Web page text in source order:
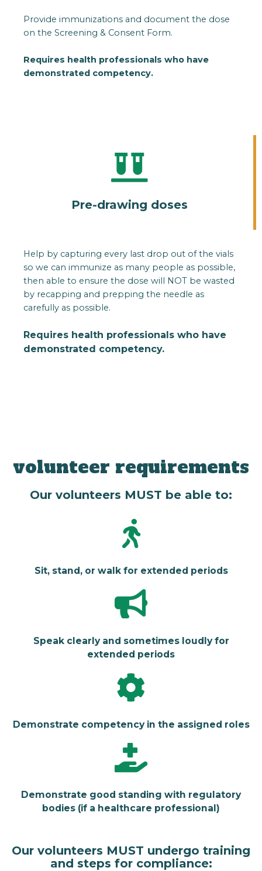
Provide immunizations and document the dose
on the Screening & Consent Form.
Requires health professionals who have
demonstrated competency.
Pre-drawing doses
Help by capturing every last drop out of the vials
so we can immunize as many people as possible,
then able to ensure the dose will NOT be wasted
by recapping and prepping the needle as
carefully as possible.
Requires health professionals who have
demonstrated competency.
volunteer requirements
Our volunteers MUST be able to:
Sit, stand, or walk for extended periods
Speak clearly and sometimes loudly for
extended periods
Demonstrate competency in the assigned roles
Demonstrate good standing with regulatory
bodies (if a healthcare professional)
Our volunteers MUST undergo training
and steps for compliance: